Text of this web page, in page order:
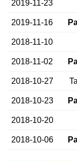
2019-11-23
2019-11-16
2018-11-10
2018-11-02
2018-10-27
2018-10-23
2018-10-20
2018-10-06